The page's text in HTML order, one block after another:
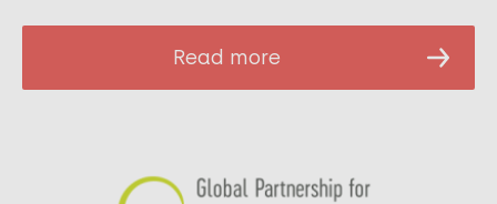
Read more